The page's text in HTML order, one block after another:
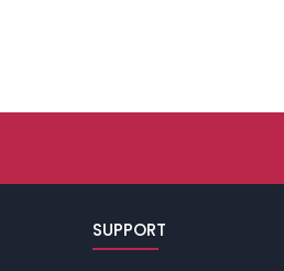
SUPPORT